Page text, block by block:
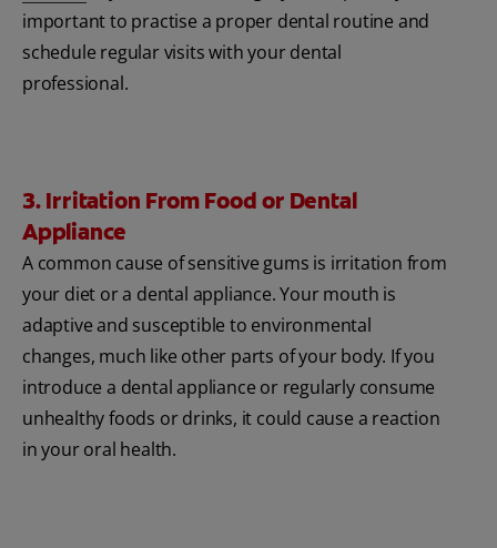
important to practise a proper dental routine and
schedule regular visits with your dental
professional.
3. Irritation From Food or Dental
Appliance
A common cause of sensitive gums is irritation from
your diet or a dental appliance. Your mouth is
adaptive and susceptible to environmental
changes, much like other parts of your body. If you
introduce a dental appliance or regularly consume
unhealthy foods or drinks, it could cause a reaction
in your oral health.